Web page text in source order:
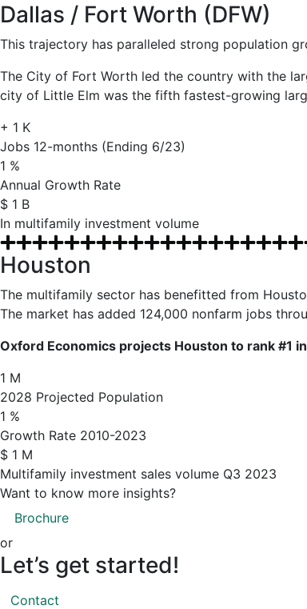
Dallas / Fort Worth (DFW)
This trajectory has paralleled strong population
The City of Fort Worth led the country with the
city of Little Elm was the fifth fastest-growing
+ 1 K
Jobs 12-months (Ending 6/23)
1 %
Annual Growth Rate
$ 1 B
In multifamily investment volume
Houston
The multifamily sector has benefitted from
The market has added 124,000 nonfarm jobs
Oxford Economics projects Houston to rank #1
1 M
2028 Projected Population
1 %
Growth Rate 2010-2023
$ 1 M
Multifamily investment sales volume Q3 2023
Want to know more insights?
Brochure
or
Let’s get started!
Contact